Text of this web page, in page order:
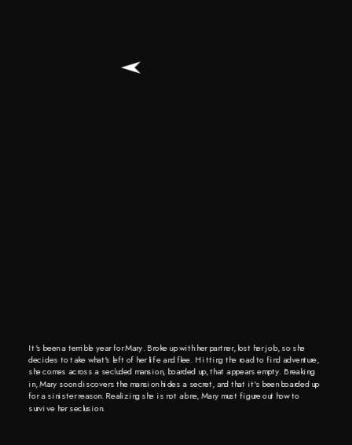
It's been a terrible year for Mary. Broke up with her partner, lost her job, so she
decides to take what's left of her life and flee. Hitting the road to find adventure,
she comes across a secluded mansion, boarded up, that appears empty. Breaking
in, Mary soon discovers the mansion hides a secret, and that it's been boarded up
for a sinister reason. Realizing she is not alone, Mary must figure out how to
survive her seclusion.